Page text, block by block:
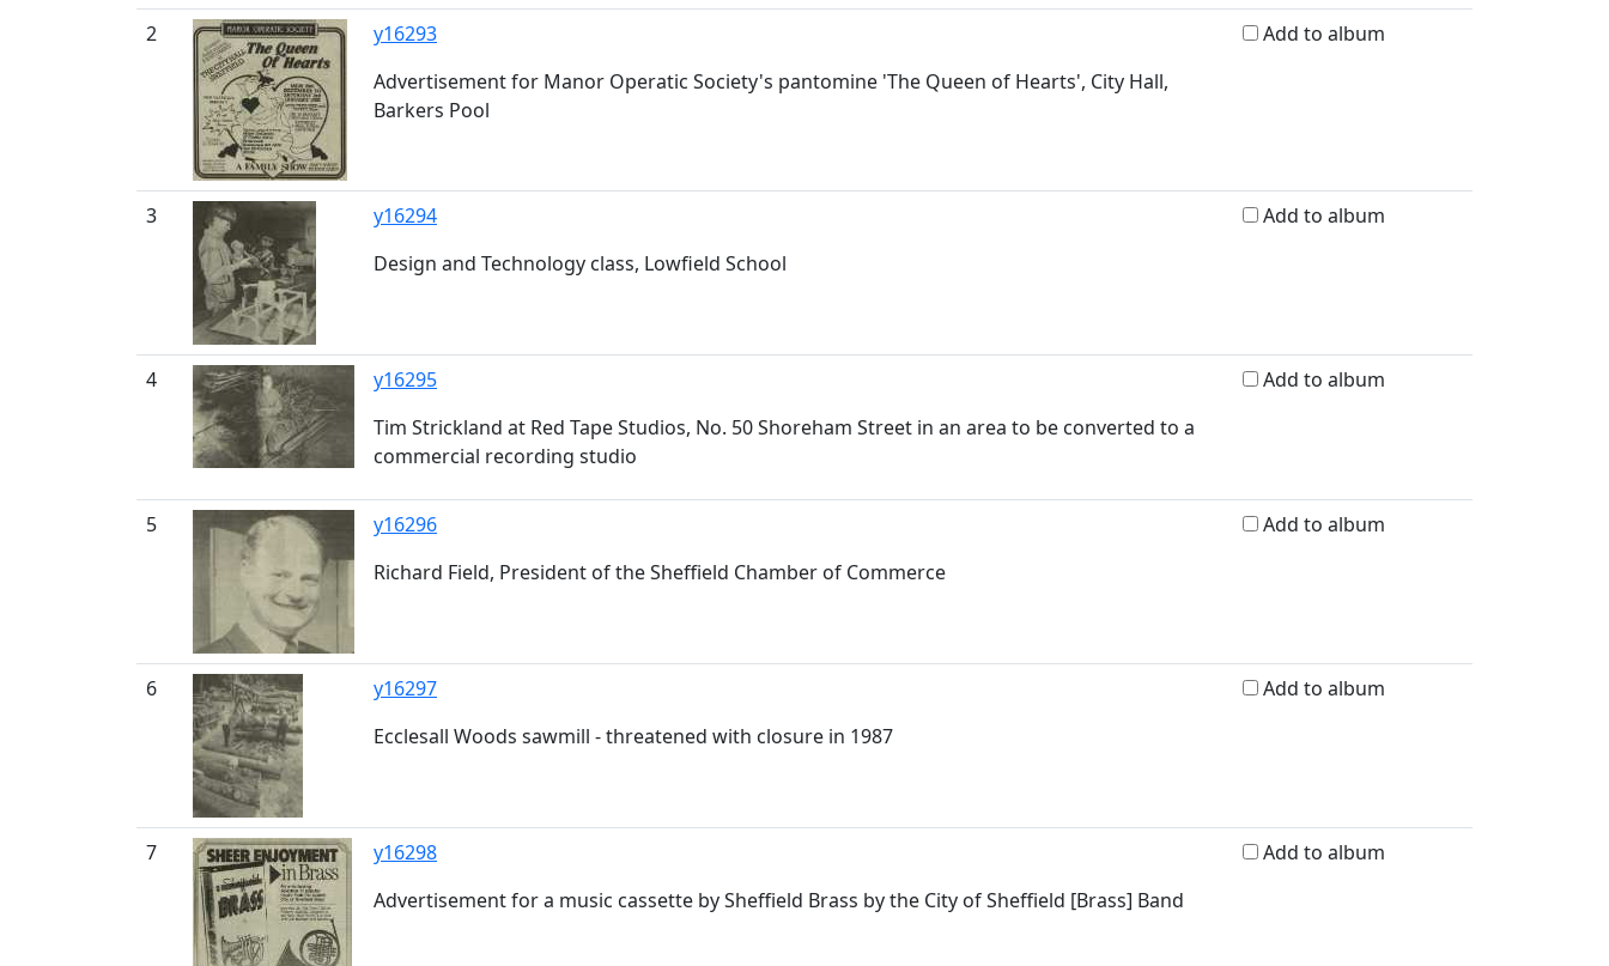
2
y16293
Advertisement for Manor Operatic Society's pantomine 'The Queen of Hearts', City Hall,
Barkers Pool
Add to album
3
y16294
Design and Technology class, Lowfield School
Add to album
4
y16295
Tim Strickland at Red Tape Studios, No. 50 Shoreham Street in an area to be converted to a
commercial recording studio
Add to album
5
y16296
Richard Field, President of the Sheffield Chamber of Commerce
Add to album
6
y16297
Ecclesall Woods sawmill - threatened with closure in 1987
Add to album
7
y16298
Advertisement for a music cassette by Sheffield Brass by the City of Sheffield [Brass] Band
Add to album